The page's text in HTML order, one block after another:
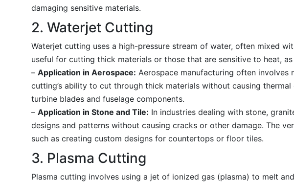
damaging sensitive materials.
2. Waterjet Cutting
Waterjet cutting uses a high-pressure stream of water, often mixed
useful for cutting thick materials or those that are sensitive to heat,
– Application in Aerospace: Aerospace manufacturing often involves
cutting’s ability to cut through thick materials without causing
turbine blades and fuselage components.
– Application in Stone and Tile: In industries dealing with stone,
designs and patterns without causing cracks or other damage. The
such as creating custom designs for countertops or floor tiles.
3. Plasma Cutting
Plasma cutting involves using a jet of ionized gas (plasma) to melt